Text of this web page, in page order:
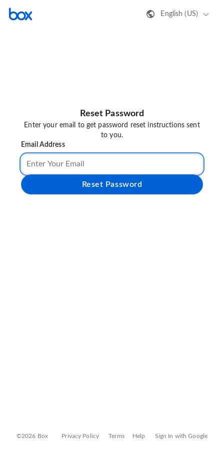
English (US)
Reset Password
Enter your email to get password reset instructions sent
to you.
Email Address
Reset Password
©2026 Box Privacy Policy Terms Help Sign In with Google